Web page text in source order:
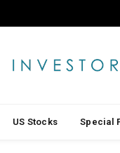
US Stocks Special